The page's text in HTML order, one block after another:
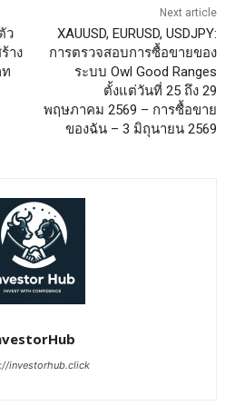
ว
าง
Next article
XAUUSD, EURUSD, USDJPY:
การตรวจสอบการซื้อขายของ
ระบบ Owl Good Ranges
ตั้งแต่วันที่ 25 ถึง 29
พฤษภาคม 2569 – การซื้อขาย
ของฉัน – 3 มิถุนายน 2569
investorhub.click